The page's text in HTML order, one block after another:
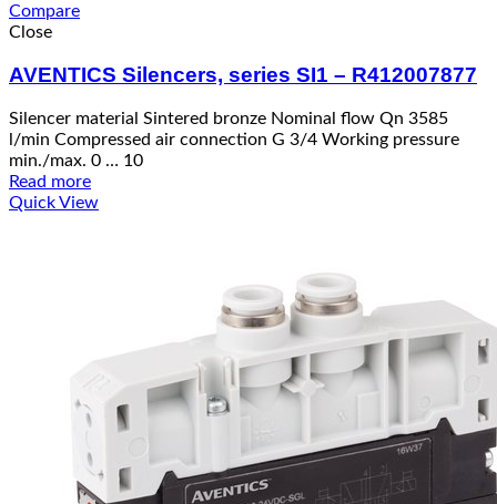
Compare
Close
AVENTICS Silencers, series SI1 – R412007877
Silencer material Sintered bronze Nominal flow Qn 3585
l/min Compressed air connection G 3/4 Working pressure
min./max. 0 … 10
Read more
Quick View